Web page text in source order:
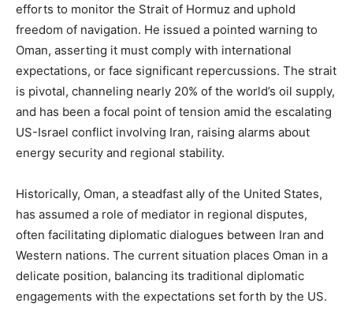
efforts to monitor the Strait of Hormuz and uphold
freedom of navigation. He issued a pointed warning to
Oman, asserting it must comply with international
expectations, or face significant repercussions. The strait
is pivotal, channeling nearly 20% of the world’s oil supply,
and has been a focal point of tension amid the escalating
US-Israel conflict involving Iran, raising alarms about
energy security and regional stability.
Historically, Oman, a steadfast ally of the United States,
has assumed a role of mediator in regional disputes,
often facilitating diplomatic dialogues between Iran and
Western nations. The current situation places Oman in a
delicate position, balancing its traditional diplomatic
engagements with the expectations set forth by the US.